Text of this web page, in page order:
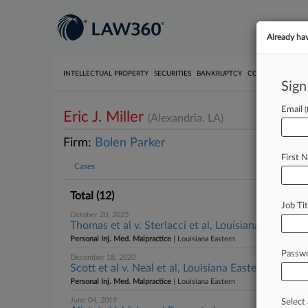
INTELLECTUAL PROPERTY SECURITIES BANKRUPTCY COMPETITION
Eric J. Miller (Alexandria, LA)
Firm: Bolen Parker
Cases
Total (12)
October 20, 2023
Thomas et al v. Sterlacci et al, Louisiana Eastern
Personal Inj. Med. Malpractice | Louisiana Eastern
December 18, 2020
Scott et al v. Neal et al, Louisiana Eastern
Personal Inj. Med. Malpractice | Louisiana Eastern
June 04, 2019
Already
Email
First
Job
Select